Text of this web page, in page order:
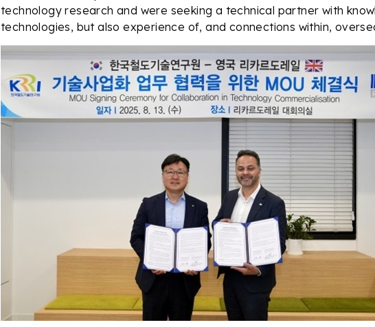
technology research and were seeking a technical partner with
technologies, but also experience of, and connections within,